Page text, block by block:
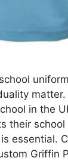
matter.
in the
their school
essential.
Griffin